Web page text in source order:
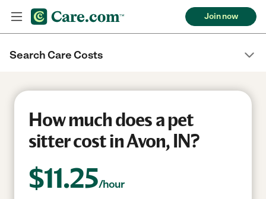
Join now
Search Care Costs
How much does a pet
sitter cost in Avon, IN?
$11.25/hour